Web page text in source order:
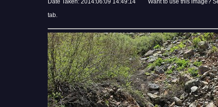
Date Taken: 2014:06:09 14:49:14 Want to use this image?
tab.